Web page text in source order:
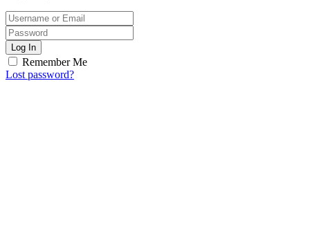
Log In
Remember Me
Lost password?